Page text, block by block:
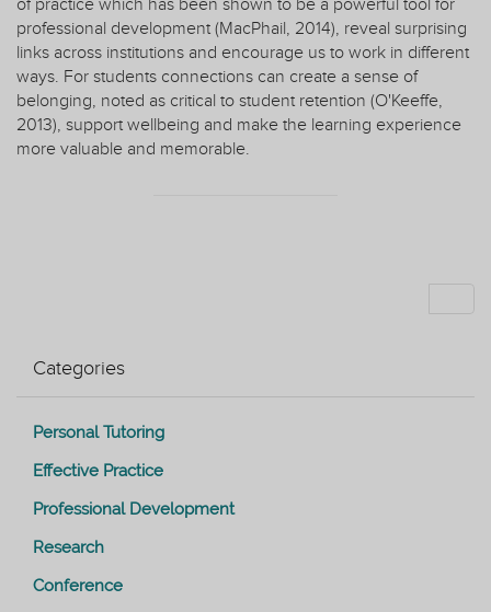
of practice which has been shown to be a powerful tool for
professional development (MacPhail, 2014), reveal surprising
links across institutions and encourage us to work in different
ways. For students connections can create a sense of
belonging, noted as critical to student retention (O'Keeffe,
2013), support wellbeing and make the learning experience
more valuable and memorable.
Categories
Personal Tutoring
Effective Practice
Professional Development
Research
Conference